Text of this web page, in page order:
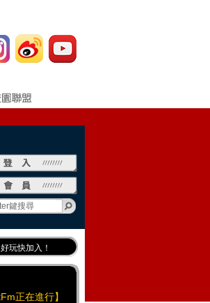
玩快加入！
】等你加入！
千萬別錯過！
正在進行】